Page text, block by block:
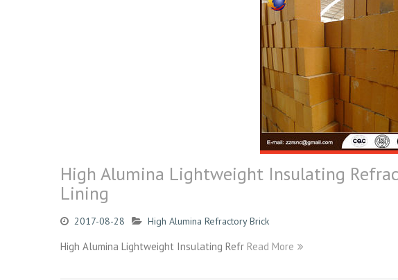
High Alumina Lightweight Insulating
Lining
2017-08-28 High Alumina Refractory Brick
High Alumina Lightweight Insulating Refr Read More